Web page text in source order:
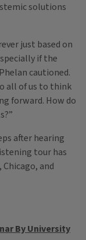
solutions
just based on
if the
cautioned.
all of us to think
forward. How do
after hearing
tour has
and
By University